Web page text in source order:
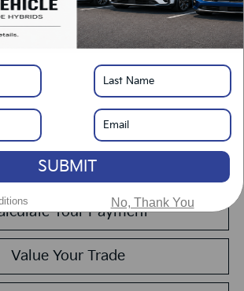
inventory daily, please check with the dealer to confirm
Click To Call
Get Pre-Approved
Your Payment
Value Your Trade
SUBMIT
No, Thank You